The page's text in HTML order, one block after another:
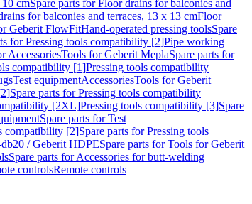
10 cmSpare parts for Floor drains for balconies and
for balconies and terraces, 13 x 13 cmFloor
Geberit FlowFitHand-operated pressing toolsSpare
for Pressing tools compatibility [2]Pipe working
AccessoriesTools for Geberit MeplaSpare parts for
compatibility [1]Pressing tools compatibility
Test equipmentAccessoriesTools for Geberit
Spare parts for Pressing tools compatibility
[2XL]Pressing tools compatibility [3]Spare
Spare parts for Test
compatibility [2]Spare parts for Pressing tools
/ Geberit HDPESpare parts for Tools for Geberit
Spare parts for Accessories for butt-welding
controlsRemote controls